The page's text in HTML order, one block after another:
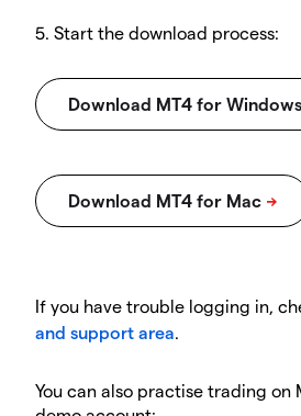
5. Start the download process:
If you have trouble logging in,
and support area.
You can also practise trading on